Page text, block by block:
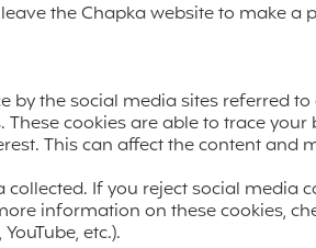
the Chapka website to make a
by the social media sites referred
cookies are able to trace
This can affect the content and
If you reject social media
information on these cookies,
etc.).